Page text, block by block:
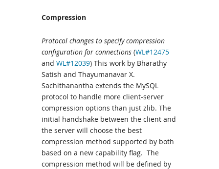
Compression
Protocol changes to specify compression
configuration for connections (WL#12475
and WL#12039) This work by Bharathy
Satish and Thayumanavar X.
Sachithanantha extends the MySQL
protocol to handle more client-server
compression options than just zlib. The
initial handshake between the client and
the server will choose the best
compression method supported by both
based on a new capability flag. The
compression method will be defined by